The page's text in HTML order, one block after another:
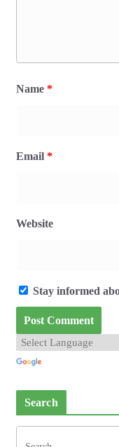
Name *
Email *
Website
Stay informed
Search